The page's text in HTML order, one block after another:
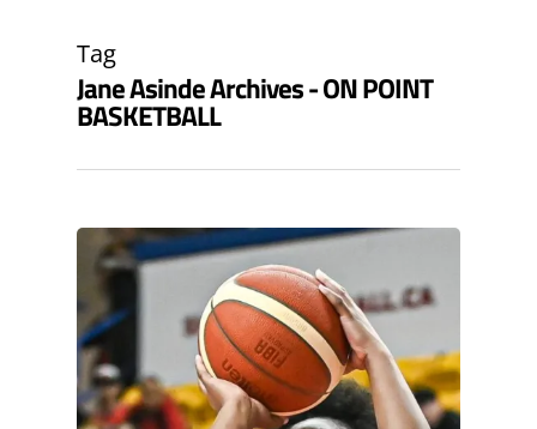
Tag
Jane Asinde Archives - ON POINT
BASKETBALL